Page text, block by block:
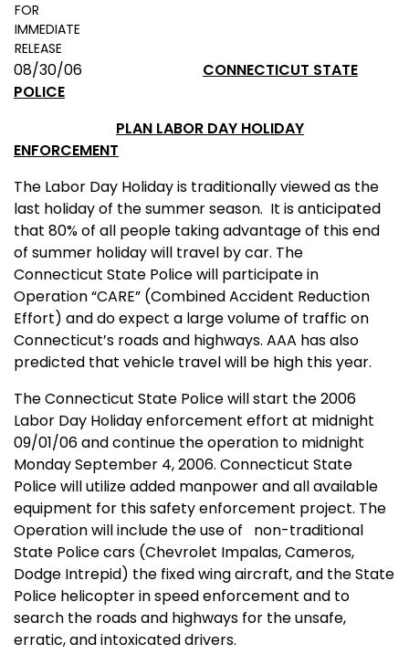
FOR
IMMEDIATE
RELEASE
08/30/06 CONNECTICUT STATE
POLICE
PLAN LABOR DAY HOLIDAY
ENFORCEMENT
The Labor Day Holiday is traditionally viewed as the
last holiday of the summer season. It is anticipated
that 80% of all people taking advantage of this end
of summer holiday will travel by car. The
Connecticut State Police will participate in
Operation “CARE” (Combined Accident Reduction
Effort) and do expect a large volume of traffic on
Connecticut’s roads and highways. AAA has also
predicted that vehicle travel will be high this year.
The Connecticut State Police will start the 2006
Labor Day Holiday enforcement effort at midnight
09/01/06 and continue the operation to midnight
Monday September 4, 2006. Connecticut State
Police will utilize added manpower and all available
equipment for this safety enforcement project. The
Operation will include the use of
non-traditional
State Police cars (Chevrolet Impalas, Cameros,
Dodge Intrepid) the fixed wing aircraft, and the State
Police helicopter in speed enforcement and to
search the roads and highways for the unsafe,
erratic, and intoxicated drivers.